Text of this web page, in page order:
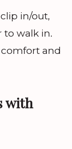
in/out,
to walk in.
comfort and
with